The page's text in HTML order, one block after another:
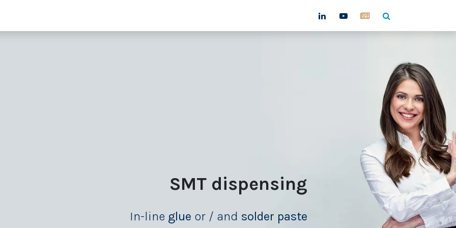
SMT dispensing
In-line glue or / and solder paste